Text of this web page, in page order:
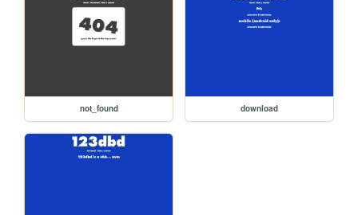
not_found download